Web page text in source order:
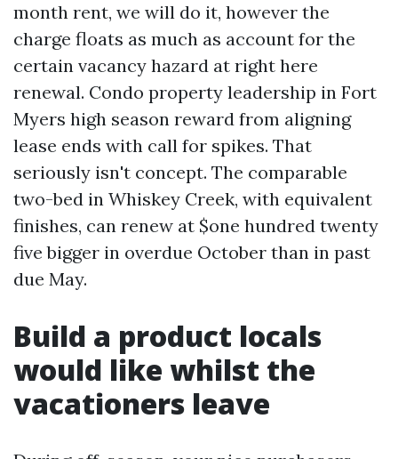
month rent, we will do it, however the
charge floats as much as account for the
certain vacancy hazard at right here
renewal. Condo property leadership in Fort
Myers high season reward from aligning
lease ends with call for spikes. That
seriously isn't concept. The comparable
two-bed in Whiskey Creek, with equivalent
finishes, can renew at $one hundred twenty
five bigger in overdue October than in past
due May.
Build a product locals
would like whilst the
vacationers leave